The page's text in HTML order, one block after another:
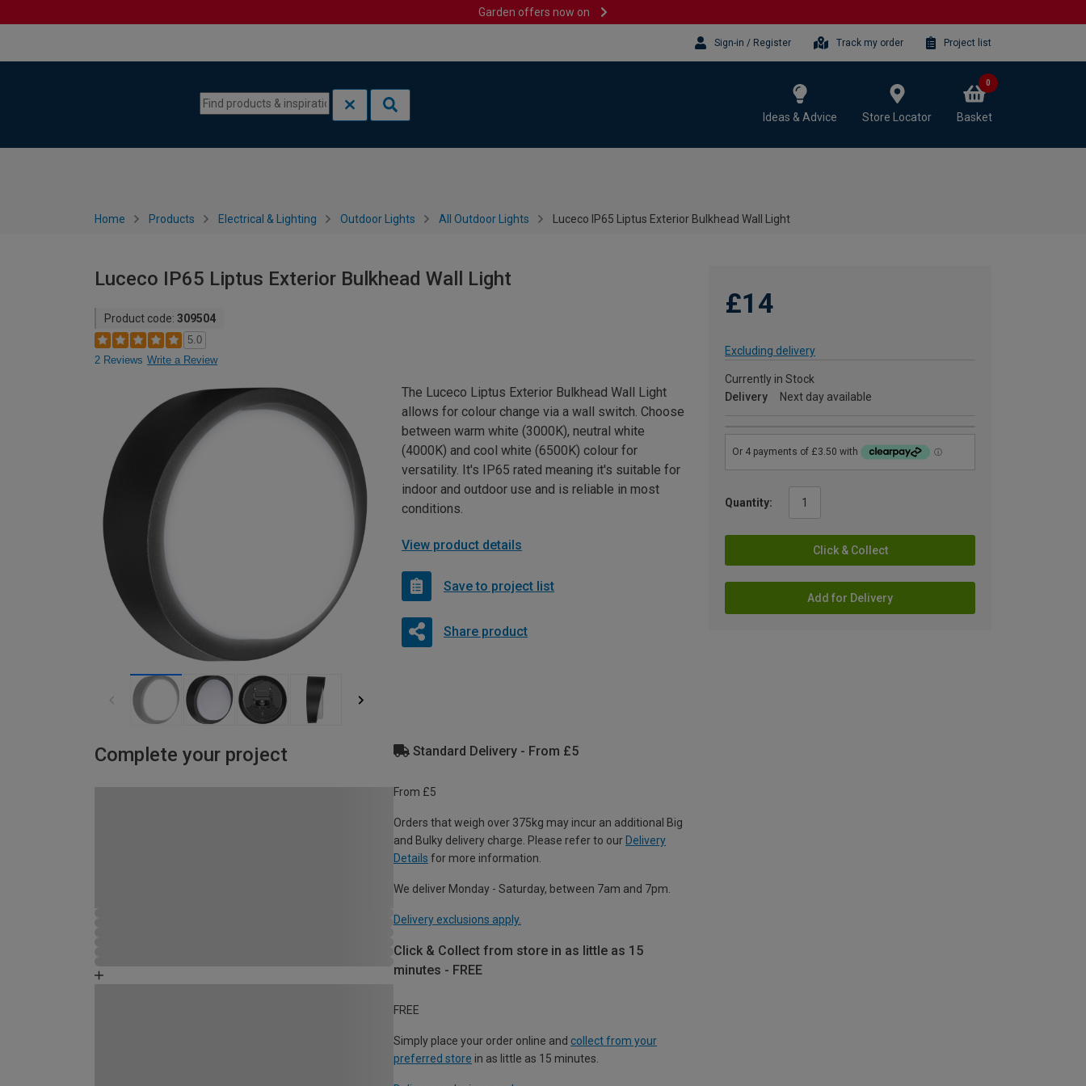
Garden offers now on
Sign-in / Register Track my order Project list
Ideas & Advice Store Locator Basket
0
Home Products Electrical & Lighting Outdoor Lights All Outdoor Lights Luceco IP65 Liptus Exterior Bulkhead Wall Light
Luceco IP65 Liptus Exterior Bulkhead Wall Light
Product code: 309504
5.0
2 Reviews Write a Review
£14
Excluding delivery
Currently in Stock
Delivery
Next day available
Quantity:
Click & Collect
Add for Delivery
The Luceco Liptus Exterior Bulkhead Wall Light
allows for colour change via a wall switch. Choose
between warm white (3000K), neutral white
(4000K) and cool white (6500K) colour for
versatility. It's IP65 rated meaning it's suitable for
indoor and outdoor use and is reliable in most
conditions.
View product details
Save to project list
Share product
Complete your project Standard Delivery - From £5
From £5
Orders that weigh over 375kg may incur an additional Big
and Bulky delivery charge. Please refer to our Delivery
Details for more information.
We deliver Monday - Saturday, between 7am and 7pm.
Delivery exclusions apply.
Click & Collect from store in as little as 15
minutes - FREE
FREE
Simply place your order online and collect from your
preferred store in as little as 15 minutes.